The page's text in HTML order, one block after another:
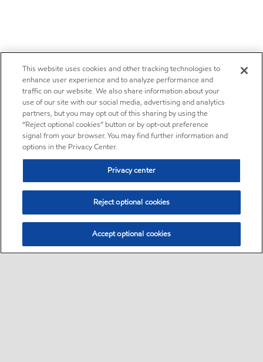
This website uses cookies and other tracking technologies to
enhance user experience and to analyze performance and
traffic on our website. We also share information about your
use of our site with our social media, advertising and analytics
partners, but you may opt out of this sharing by using the
“Reject optional cookies” button or by opt-out preference
signal from your browser. You may find further information and
options in the Privacy Center.
Privacy center
Reject optional cookies
Accept optional cookies